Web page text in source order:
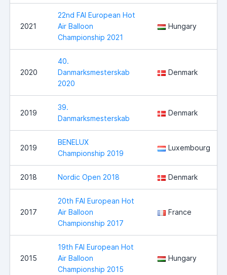
2021
22nd FAI European Hot
Air Balloon
Championship 2021
Hungary
2020
40.
Danmarksmesterskab
2020
Denmark
2019
39.
Danmarksmesterskab
Denmark
2019
BENELUX
Championship 2019
Luxembourg
2018 Nordic Open 2018 Denmark
2017
20th FAI European Hot
Air Balloon
Championship 2017
France
2015
19th FAI European Hot
Air Balloon
Championship 2015
Hungary